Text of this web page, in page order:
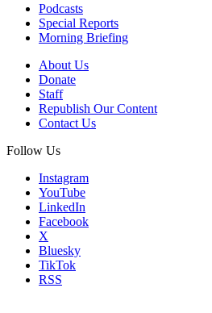
Podcasts
Special Reports
Morning Briefing
About Us
Donate
Staff
Republish Our Content
Contact Us
Follow Us
Instagram
YouTube
LinkedIn
Facebook
X
Bluesky
TikTok
RSS